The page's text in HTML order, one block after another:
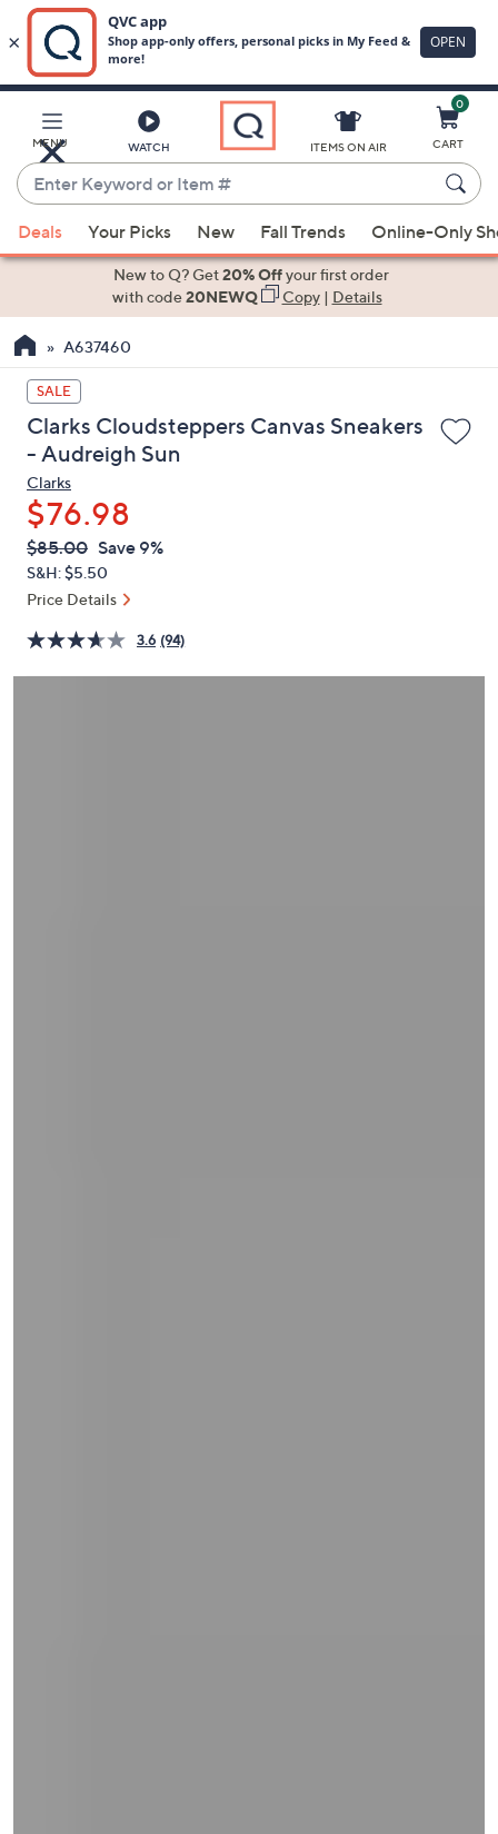
Main
Content
MENU WATCH
Enter
Keyword
or
Item
suggestions
the
up
and
down
arrow
keys
or
swipe
left
and
on
touch
ITEMS ON AIR
0
CART
Deals Your Picks New Fall Trends Online-Only
New to Q? Get20% Offyour first order
with code20NEWQ Copy| Details
A637460
SALE
Clarks Cloudsteppers Canvas Sneakers
- Audreigh Sun
Clarks
$76.98
QVC
PRICE:
Deleted
$85.00 Save 9%
S&H: $5.50
Price Details
3.6 (94)